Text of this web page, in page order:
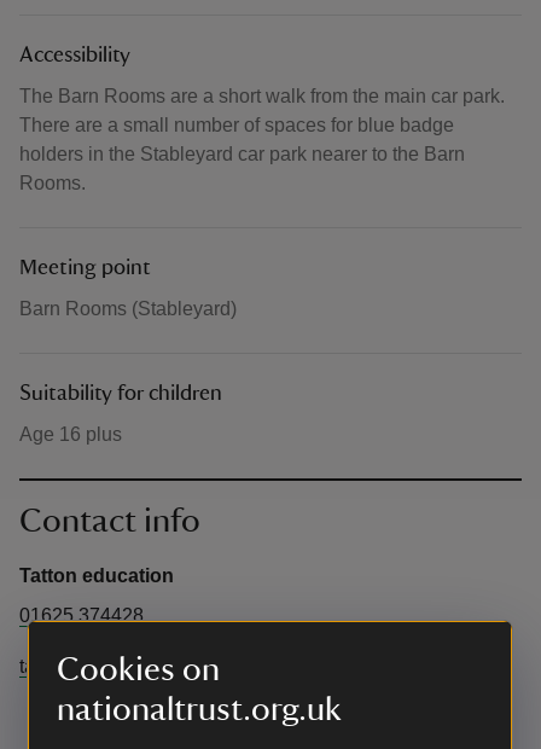
Cookies on
nationaltrust.org.uk
Accessibility
The Barn Rooms are a short walk from the main car park.
There are a small number of spaces for blue badge
holders in the Stableyard car park nearer to the Barn
Rooms.
Meeting point
Barn Rooms (Stableyard)
Suitability for children
Age 16 plus
Contact info
Tatton education
01625 374428
tattoneducation@cheshireeast.gov.uk